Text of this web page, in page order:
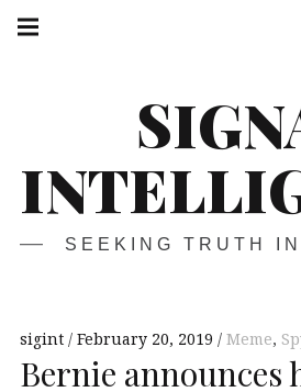
Skip
SEEKING TRUTH
navigation
sigint February 20, 2019 Meme,
Bernie announces